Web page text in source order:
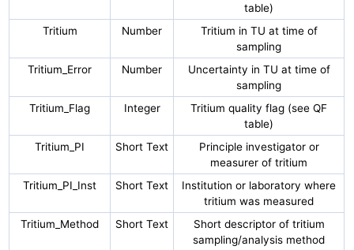
table)
Tritium
Number
Tritium in TU at time of
sampling
Tritium_Error
Number
Uncertainty in TU at time of
sampling
Tritium_Flag
Integer
Tritium quality flag (see QF
table)
Tritium_PI
Short Text
Principle investigator or
measurer of tritium
Tritium_PI_Inst
Short Text
Institution or laboratory where
tritium was measured
Tritium_Method
Short Text
Short descriptor of tritium
sampling/analysis method